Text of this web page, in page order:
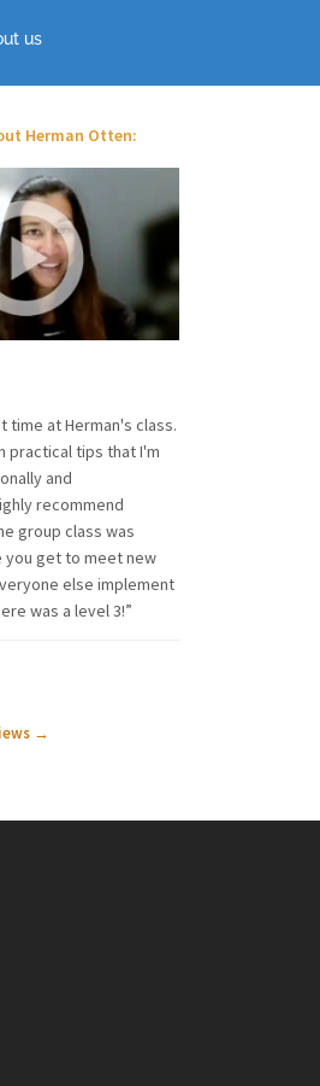
us
Herman Otten:
time at Herman's class.
practical tips that I'm
and
recommend
group class was
you get to meet new
else implement
was a level 3!”
→